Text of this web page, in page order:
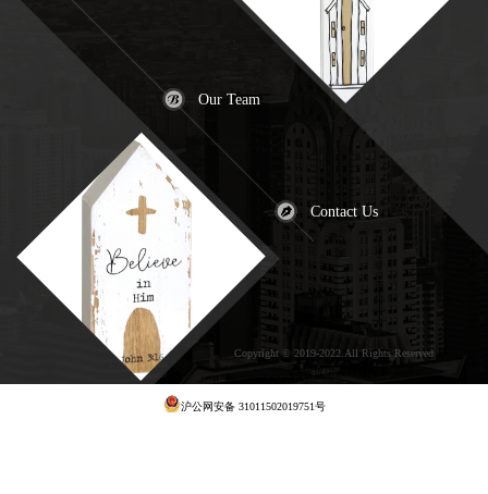
Our Team
Contact Us
Copyright © 2019-2022.All Rights Reserved
牛云提供云计算服务
沪公网安备 31011502019751号